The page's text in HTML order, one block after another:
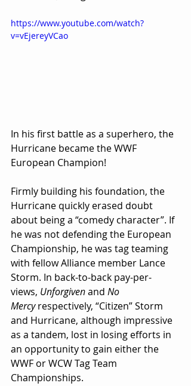
https://www.youtube.com/watch?
v=vEjereyVCao
In his first battle as a superhero, the
Hurricane became the WWF
European Champion!
Firmly building his foundation, the
Hurricane quickly erased doubt
about being a “comedy character”. If
he was not defending the European
Championship, he was tag teaming
with fellow Alliance member Lance
Storm. In back-to-back pay-per-
views, Unforgiven and No
Mercy respectively, “Citizen” Storm
and Hurricane, although impressive
as a tandem, lost in losing efforts in
an opportunity to gain either the
WWF or WCW Tag Team
Championships.